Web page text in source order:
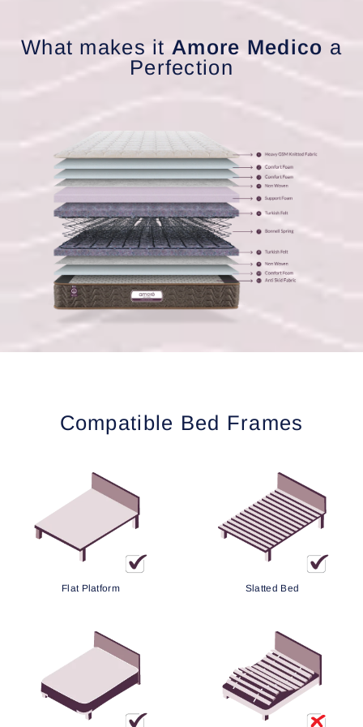
What makes it Amore Medico a
Perfection
Compatible Bed Frames
Flat Platform Slatted Bed